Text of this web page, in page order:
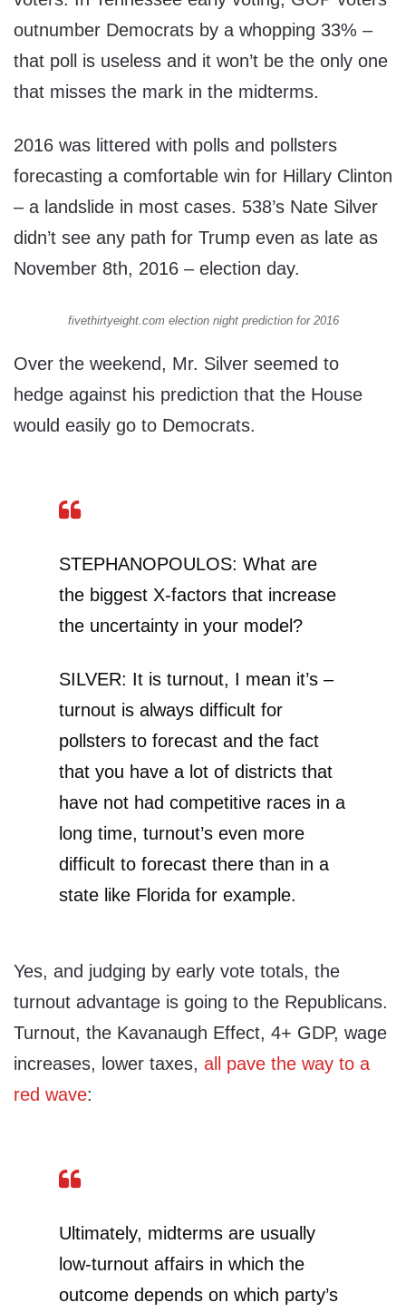
outnumber Democrats by a whopping 33% –
that poll is useless and it won’t be the only one
that misses the mark in the midterms.
2016 was littered with polls and pollsters
forecasting a comfortable win for Hillary Clinton
– a landslide in most cases. 538’s Nate Silver
didn’t see any path for Trump even as late as
November 8th, 2016 – election day.
fivethirtyeight.com election night prediction for 2016
Over the weekend, Mr. Silver seemed to
hedge against his prediction that the House
would easily go to Democrats.
STEPHANOPOULOS: What are
the biggest X-factors that increase
the uncertainty in your model?
SILVER: It is turnout, I mean it’s –
turnout is always difficult for
pollsters to forecast and the fact
that you have a lot of districts that
have not had competitive races in a
long time, turnout’s even more
difficult to forecast there than in a
state like Florida for example.
Yes, and judging by early vote totals, the
turnout advantage is going to the Republicans.
Turnout, the Kavanaugh Effect, 4+ GDP, wage
increases, lower taxes, all pave the way to a
red wave:
Ultimately, midterms are usually
low-turnout affairs in which the
outcome depends on which party’s